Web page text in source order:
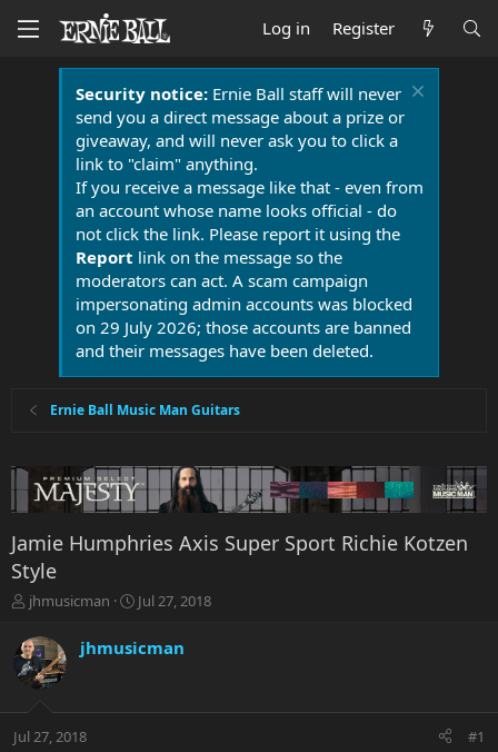
Log in Register
Security notice:Ernie Ball staff will never
send you a direct message about a prize or
giveaway, and will never ask you to click a
link to "claim" anything.
If you receive a message like that - even from
an account whose name looks official - do
not click the link. Please report it using the
Report link on the message so the
moderators can act. A scam campaign
impersonating admin accounts was blocked
on 29 July 2026; those accounts are banned
and their messages have been deleted.
Ernie Ball Music Man Guitars
Jamie Humphries Axis Super Sport Richie Kotzen
Style
T
r
e
a
t
jhmusicman
S
r
a
Jul 27, 2018
jhmusicman
Jul 27, 2018 #1